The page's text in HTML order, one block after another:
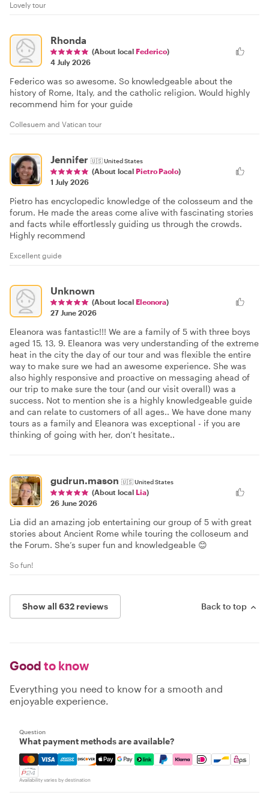
Lovely tour
Rhonda
(About local Federico)
4 July 2026
Federico was so awesome. So knowledgeable about the
history of Rome, Italy, and the catholic religion. Would highly
recommend him for your guide
Collesuem and Vatican tour
Jennifer 🇺🇸United States
(About local Pietro Paolo)
1 July 2026
Pietro has encyclopedic knowledge of the colosseum and the
forum. He made the areas come alive with fascinating stories
and facts while effortlessly guiding us through the crowds.
Highly recommend
Excellent guide
Unknown
(About local Eleonora)
27 June 2026
Eleanora was fantastic!!! We are a family of 5 with three boys
aged 15, 13, 9. Eleanora was very understanding of the extreme
heat in the city the day of our tour and was flexible the entire
way to make sure we had an awesome experience. She was
also highly responsive and proactive on messaging ahead of
our trip to make sure the tour (and our visit overall) was a
success. Not to mention she is a highly knowledgeable guide
and can relate to customers of all ages.. We have done many
tours as a family and Eleanora was exceptional - if you are
thinking of going with her, don’t hesitate..
gudrun.mason 🇺🇸United States
(About local Lia)
26 June 2026
Lia did an amazing job entertaining our group of 5 with great
stories about Ancient Rome while touring the colloseum and
the Forum. She’s super fun and knowledgeable 😊
So fun!
Show all 632 reviews Back to top
Good to know
Everything you need to know for a smooth and
enjoyable experience.
Question
What payment methods are available?
Mastercard, Visa, Amex, Discover, Apple Pay, Google
Availability varies by destination